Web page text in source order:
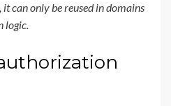
can only be reused in domains
logic.